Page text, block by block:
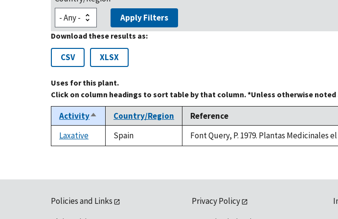
Apply Filters
Download these results as:
CSV XLSX
Uses for this plant.
Click on column headings to sort table by that column. *Unless otherwise
ActivitySort
descending
Country/Region
Reference
Laxative
Spain Font Query, P. 1979. Plantas Medicinales
Policies and Links
Privacy Policy